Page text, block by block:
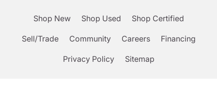
Shop New Shop Used Shop Certified
Sell/Trade Community Careers Financing
Privacy Policy Sitemap